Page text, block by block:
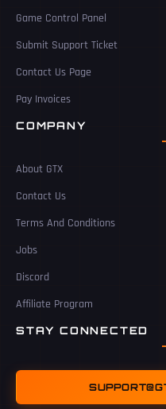
Game Control Panel
Submit Support Ticket
Contact Us Page
Pay Invoices
COMPANY
About GTX
Contact Us
Terms And Conditions
Jobs
Discord
Affiliate Program
STAY CONNECTED